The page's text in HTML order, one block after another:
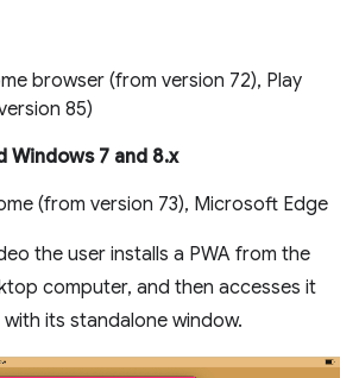
browser (from version 72), Play
85)
Windows 7 and 8.x
(from version 73), Microsoft Edge
the user installs a PWA from the
computer, and then accesses it
its standalone window.